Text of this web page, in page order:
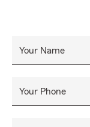
Your Name
Your Phone